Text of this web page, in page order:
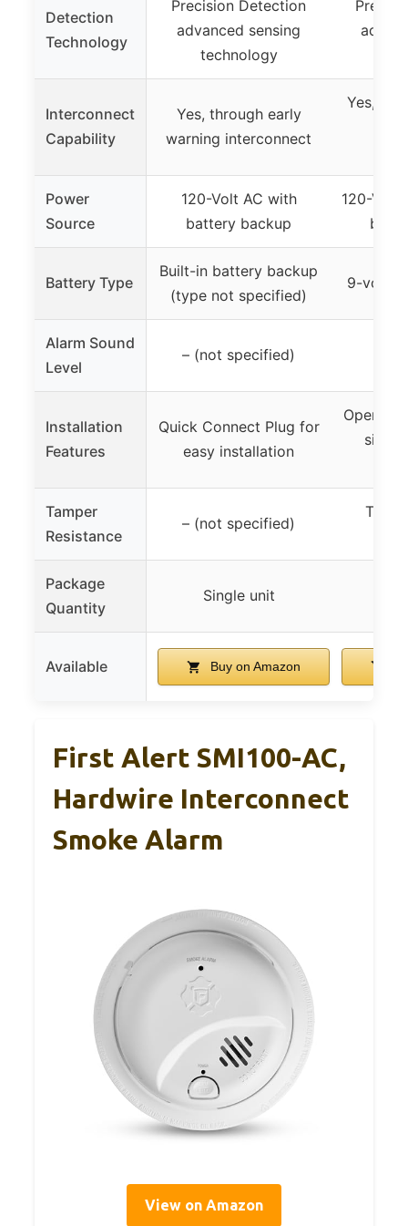
Detection
Technology
Precision Detection
advanced sensing
technology
Interconnect
Capability
Yes, through early
warning interconnect
Yes, up
Power
Source
120-Volt AC with
battery backup
120-Volt
Battery Type
Built-in battery backup
(type not specified)
9-volt
Alarm Sound
Level
– (not specified)
Installation
Features
Quick Connect Plug for
easy installation
Open
side
Tamper
Resistance
– (not specified)
Package
Quantity
Single unit
Available Buy on Amazon
First Alert SMI100-AC,
Hardwire Interconnect
Smoke Alarm
View on Amazon